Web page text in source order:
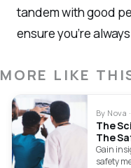
tandem with good
ensure you’re
MORE LIKE
By Nova
The
The
Rays
Gain
safety